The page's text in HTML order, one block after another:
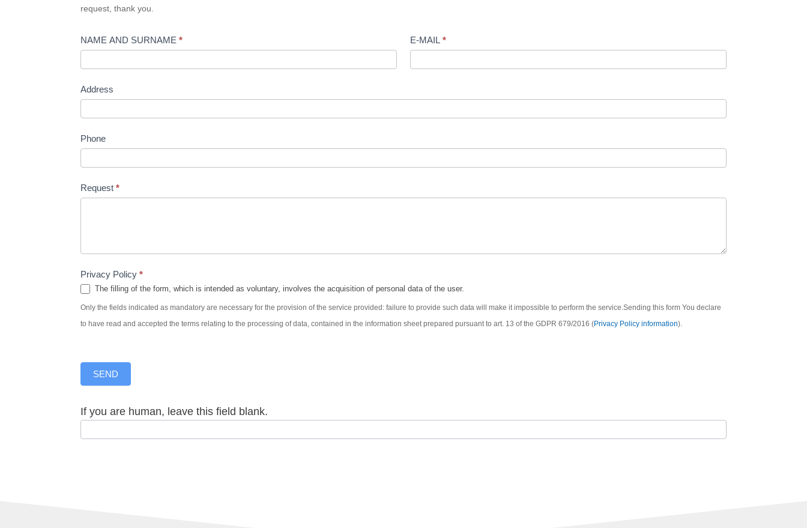
request, thank you.
NAME AND SURNAME* E-MAIL *
Address
Phone
Request*
Privacy Policy*
The filling of the form, which is intended as voluntary, involves the acquisition of personal data of the user.
Only the fields indicated as mandatory are necessary for the provision of the service provided: failure to provide such data will make it impossible to perform the service.Sending this form You declare
to have read and accepted the terms relating to the processing of data, contained in the information sheet prepared pursuant to art. 13 of the GDPR 679/2016 (Privacy Policy information).
SEND
If you are human, leave this field blank.